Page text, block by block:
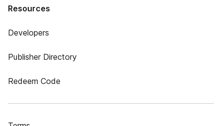
Resources
Developers
Publisher Directory
Redeem Code